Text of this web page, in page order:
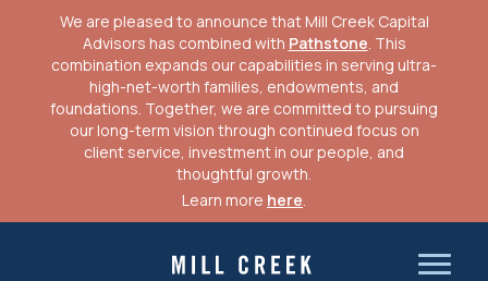
We are pleased to announce that Mill Creek Capital
Advisors has combined with Pathstone. This
combination expands our capabilities in serving ultra-
high-net-worth families, endowments, and
foundations. Together, we are committed to pursuing
our long-term vision through continued focus on
client service, investment in our people, and
thoughtful growth.
Learn more here.
Mill Creek Capital Advisors